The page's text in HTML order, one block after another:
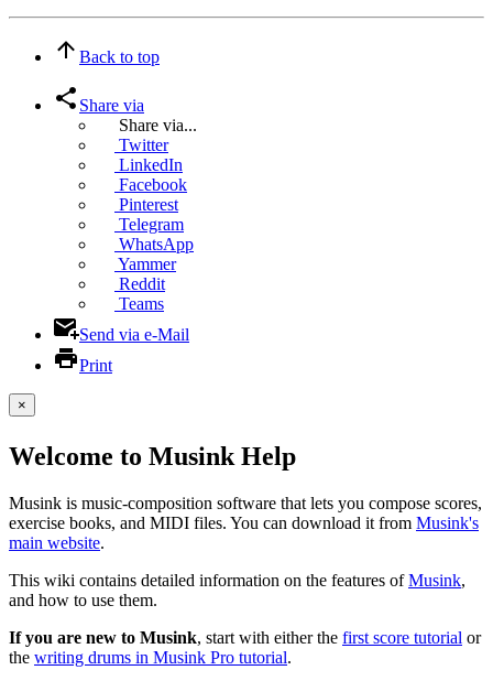
Back to top
Share via
Share via...
Twitter
LinkedIn
Facebook
Pinterest
Telegram
WhatsApp
Yammer
Reddit
Teams
Send via e-Mail
Print
×
Welcome to Musink Help
Musink is music-composition software that lets you compose scores,
exercise books, and MIDI files. You can download it from Musink's
main website.
This wiki contains detailed information on the features ofMusink,
and how to use them.
If you are new to Musink, start with either the first score tutorial or
the writing drums in Musink Pro tutorial.